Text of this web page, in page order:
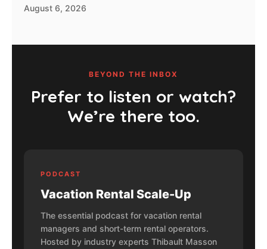
August 6, 2026
BEYOND THE INBOX
Prefer to listen or watch?
We’re there too.
PODCAST
Vacation Rental Scale-Up
The essential podcast for vacation rental
managers and short-term rental operators.
Hosted by industry experts Thibault Masson